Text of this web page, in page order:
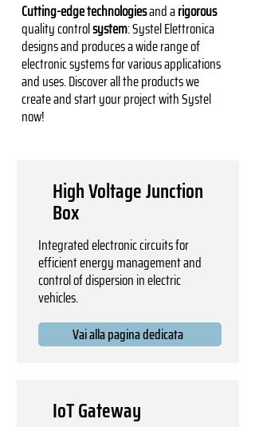
Cutting-edge technologiesand arigorous
quality controlsystem: Systel Elettronica
designs and produces a wide range of
electronic systems for various applications
and uses. Discover all the products we
create and start your project with Systel
now!
High Voltage Junction
Box
Integrated electronic circuits for
efficient energy management and
control of dispersion in electric
vehicles.
Vai alla pagina dedicata
IoT Gateway